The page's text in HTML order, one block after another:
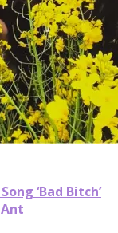
‘Bad Bitch’